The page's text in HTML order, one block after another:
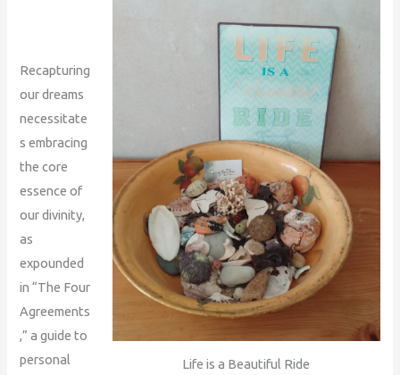
Life is a Beautiful Ride
Recapturing
our dreams
necessitate
s embracing
the core
essence of
our divinity,
as
expounded
in “The Four
Agreements
,” a guide to
personal